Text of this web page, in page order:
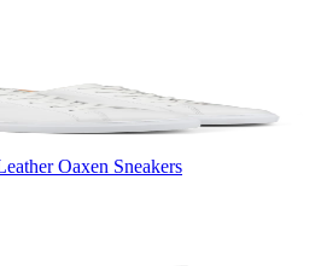
Oaxen Sneakers